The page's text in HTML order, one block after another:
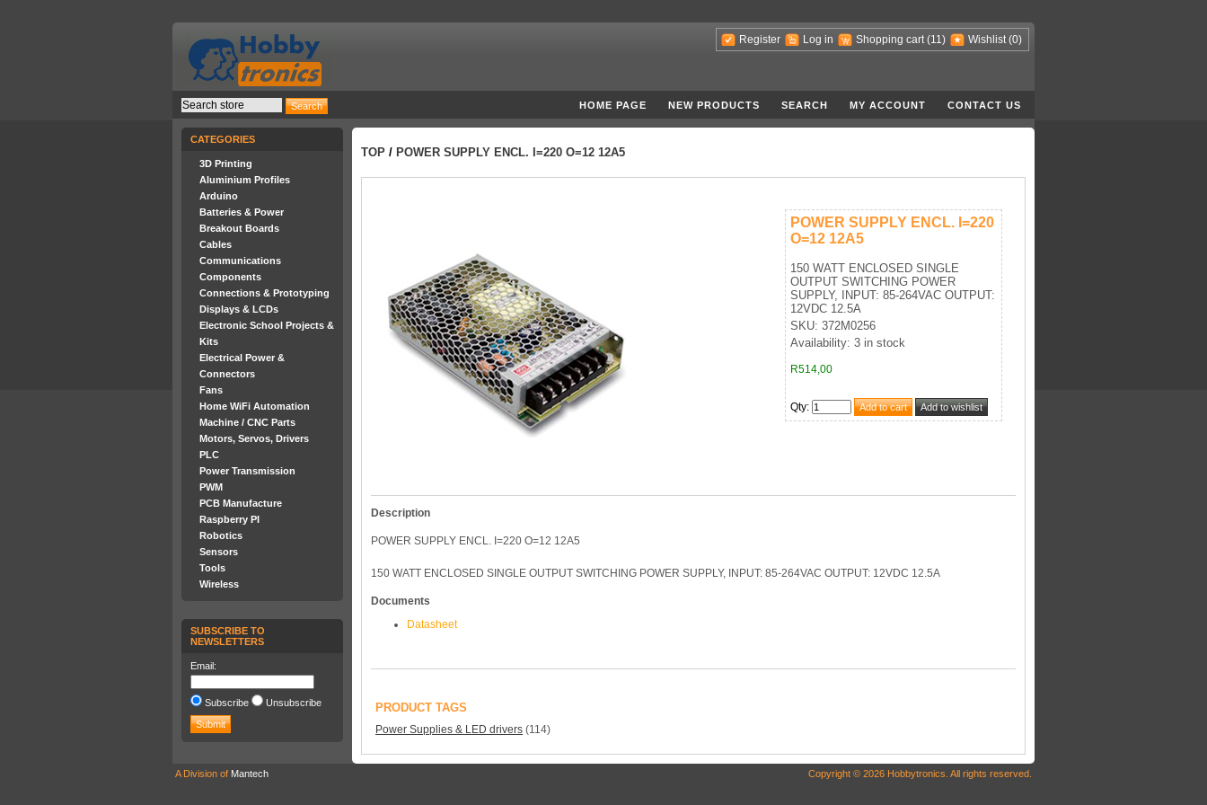
Register Log in Shopping cart (11) Wishlist (0)
HOME PAGE NEW PRODUCTS SEARCH MY ACCOUNT CONTACT US
CATEGORIES
3D Printing
Aluminium Profiles
Arduino
Batteries & Power
Breakout Boards
Cables
Communications
Components
Connections & Prototyping
Displays & LCDs
Electronic School Projects &
Kits
Electrical Power &
Connectors
Fans
Home WiFi Automation
Machine / CNC Parts
Motors, Servos, Drivers
PLC
Power Transmission
PWM
PCB Manufacture
Raspberry PI
Robotics
Sensors
Tools
Wireless
SUBSCRIBE TO
NEWSLETTERS
Email:
Subscribe Unsubscribe
TOP / POWER SUPPLY ENCL. I=220 O=12 12A5
POWER SUPPLY ENCL. I=220
O=12 12A5
150 WATT ENCLOSED SINGLE
OUTPUT SWITCHING POWER
SUPPLY, INPUT: 85-264VAC OUTPUT:
12VDC 12.5A
SKU: 372M0256
Availability: 3 in stock
R514,00
Qty:
Description
POWER SUPPLY ENCL. I=220 O=12 12A5
150 WATT ENCLOSED SINGLE OUTPUT SWITCHING POWER SUPPLY, INPUT: 85-264VAC OUTPUT: 12VDC 12.5A
Documents
Datasheet
PRODUCT TAGS
Power Supplies & LED drivers (114)
A Division of Mantech Copyright © 2026 Hobbytronics. All rights reserved.